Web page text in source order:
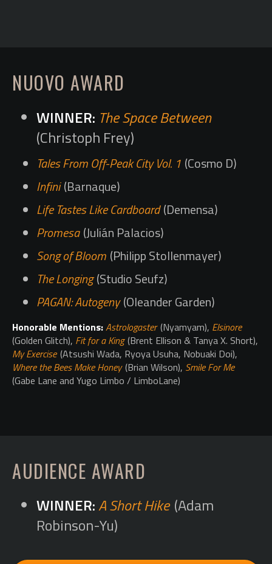
NUOVO AWARD
The Space Between
(Christoph Frey)
Tales From Off-Peak City Vol. 1 (Cosmo D)
Infini (Barnaque)
Life Tastes Like Cardboard (Demensa)
Promesa (Julián Palacios)
Song of Bloom (Philipp Stollenmayer)
The Longing(Studio Seufz)
PAGAN: Autogeny (Oleander Garden)
Honorable Mentions:Astrologaster(Nyamyam), Elsinore
(Golden Glitch), Fit for a King(Brent Ellison & Tanya X. Short),
My Exercise (Atsushi Wada, Ryoya Usuha, Nobuaki Doi),
Where the Bees Make Honey(Brian Wilson), Smile For Me
(Gabe Lane and Yugo Limbo / LimboLane)
AUDIENCE AWARD
A Short Hike (Adam
Robinson-Yu)